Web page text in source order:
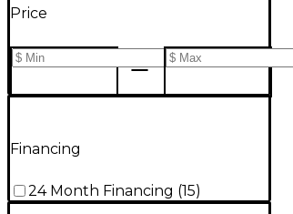
Price
Financing
24 Month Financing (15)